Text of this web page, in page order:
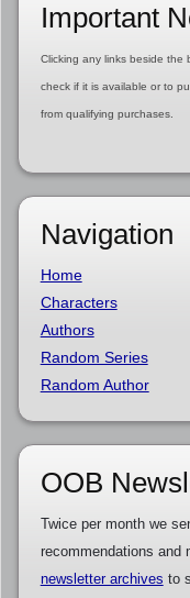
Important
Clicking any links beside the
check if it is available or to
from qualifying purchases.
Navigation
Home
Characters
Authors
Random Series
Random Author
OOB
Twice per month we
recommendations and
newsletter archives to